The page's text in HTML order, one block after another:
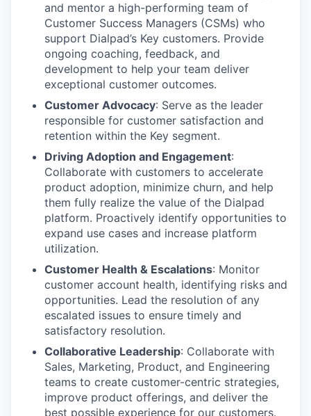
and mentor a high-performing team of
Customer Success Managers (CSMs) who
support Dialpad’s Key customers. Provide
ongoing coaching, feedback, and
development to help your team deliver
exceptional customer outcomes.
Customer Advocacy: Serve as the leader
responsible for customer satisfaction and
retention within the Key segment.
Driving Adoption and Engagement:
Collaborate with customers to accelerate
product adoption, minimize churn, and help
them fully realize the value of the Dialpad
platform. Proactively identify opportunities to
expand use cases and increase platform
utilization.
Customer Health & Escalations: Monitor
customer account health, identifying risks and
opportunities. Lead the resolution of any
escalated issues to ensure timely and
satisfactory resolution.
Collaborative Leadership: Collaborate with
Sales, Marketing, Product, and Engineering
teams to create customer-centric strategies,
improve product offerings, and deliver the
best possible experience for our customers.